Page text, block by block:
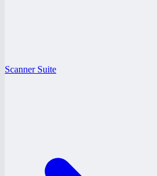
Scanner Suite